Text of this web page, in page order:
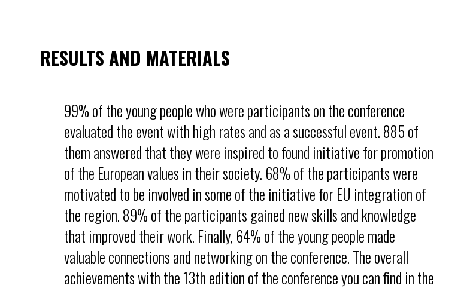
RESULTS AND MATERIALS
99% of the young people who were participants on the conference
evaluated the event with high rates and as a successful event. 885 of
them answered that they were inspired to found initiative for promotion
of the European values in their society. 68% of the participants were
motivated to be involved in some of the initiative for EU integration of
the region. 89% of the participants gained new skills and knowledge
that improved their work. Finally, 64% of the young people made
valuable connections and networking on the conference. The overall
achievements with the 13th edition of the conference you can find in the